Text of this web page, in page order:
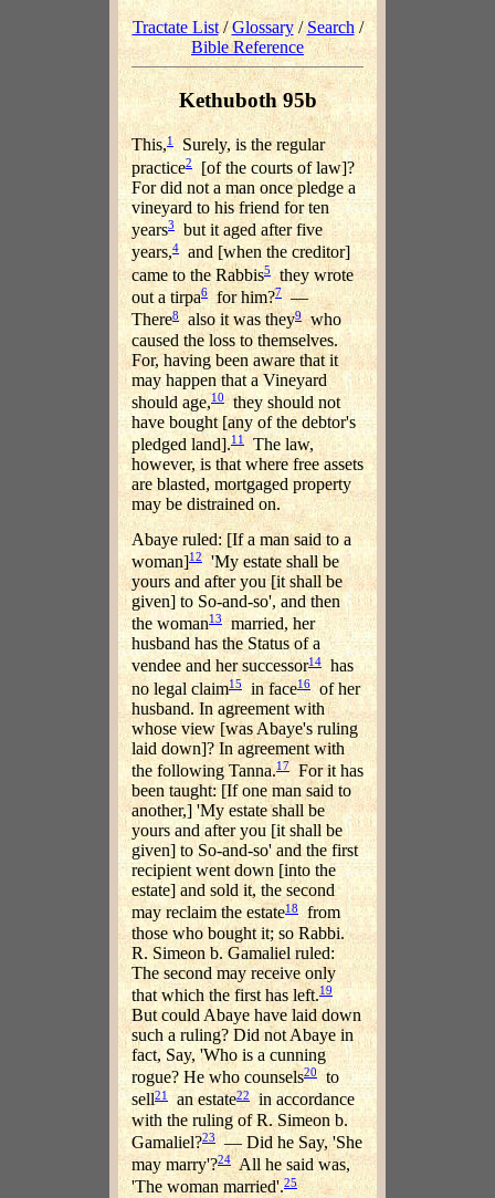
Tractate List/Glossary/Search /
Bible Reference
Kethuboth 95b
This,1 Surely, is the regular
practice2 [of the courts of law]?
For did not a man once pledge a
vineyard to his friend for ten
years3
but it aged after five
years,4
and [when the creditor]
came to the Rabbis5 they wrote
out a tirpa6for him?7 —
There8also it was they9who
caused the loss to themselves.
For, having been aware that it
may happen that a Vineyard
should age,10they should not
have bought [any of the debtor's
pledged land].11
The law,
however, is that where free assets
are blasted, mortgaged property
may be distrained on.
Abaye ruled: [If a man said to a
woman]12'My estate shall be
yours and after you [it shall be
given] to So-and-so', and then
the woman13married, her
husband has the Status of a
vendee and her successor14
has
no legal claim15in face16of her
husband. In agreement with
whose view [was Abaye's ruling
laid down]? In agreement with
the following Tanna.17For it has
been taught: [If one man said to
another,] 'My estate shall be
yours and after you [it shall be
given] to So-and-so' and the first
recipient went down [into the
estate] and sold it, the second
may reclaim the estate18from
those who bought it; so Rabbi.
R. Simeon b. Gamaliel ruled:
The second may receive only
that which the first has left.19
But could Abaye have laid down
such a ruling? Did not Abaye in
fact, Say, 'Who is a cunning
rogue? He who counsels20to
sell21 an estate22in accordance
with the ruling of R. Simeon b.
Gamaliel?23 — Did he Say, 'She
may marry'?24All he said was,
'The woman married'.25